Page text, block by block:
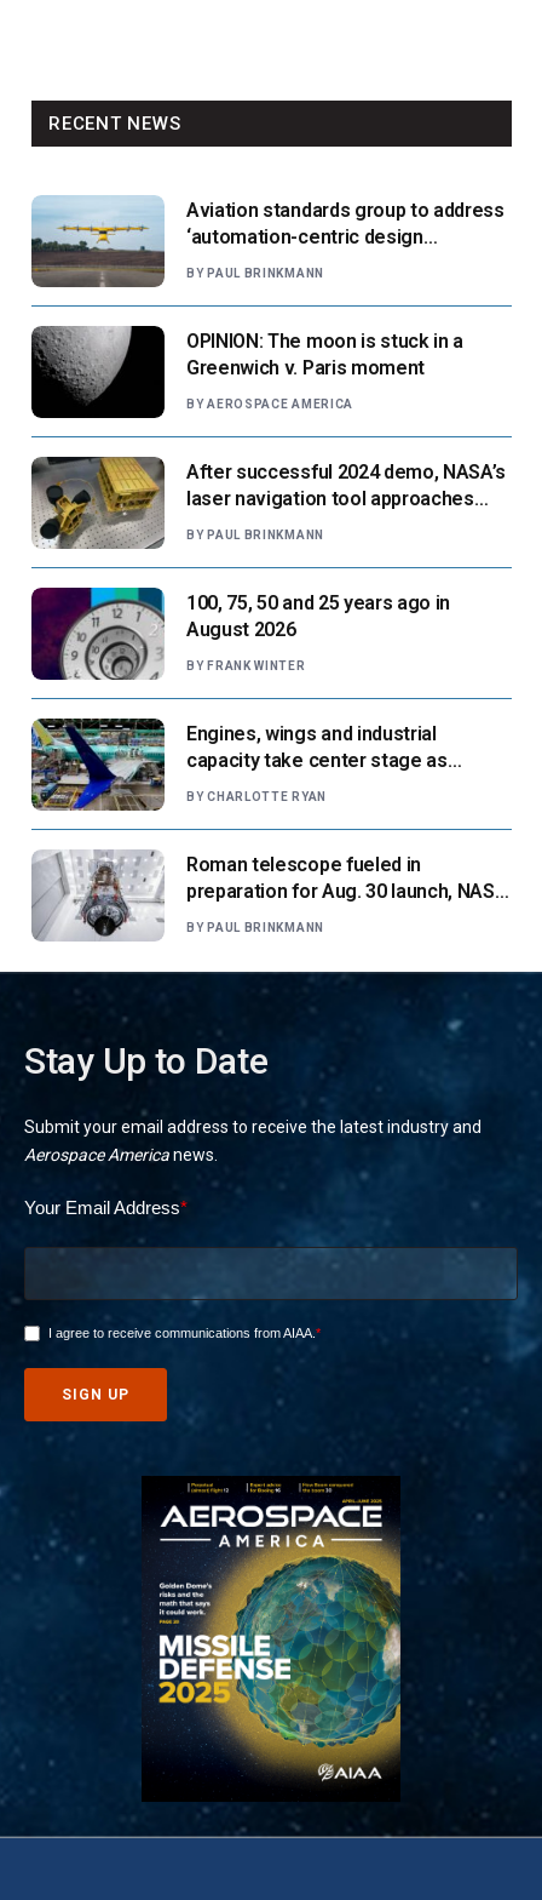
RECENT NEWS
Aviation standards group to address
‘automation-centric design
paradigm’
BY PAUL BRINKMANN
OPINION: The moon is stuck in a
Greenwich v. Paris moment
BY AEROSPACE AMERICA
After successful 2024 demo, NASA’s
laser navigation tool approaches
next flight
BY PAUL BRINKMANN
100, 75, 50 and 25 years ago in
August 2026
BY FRANK WINTER
Engines, wings and industrial
capacity take center stage as
suppliers ready for next-gen airliners
BY CHARLOTTE RYAN
Roman telescope fueled in
preparation for Aug. 30 launch, NASA
says
BY PAUL BRINKMANN
Stay Up to Date
Submit your email address to receive the latest industry and
Aerospace Americanews.